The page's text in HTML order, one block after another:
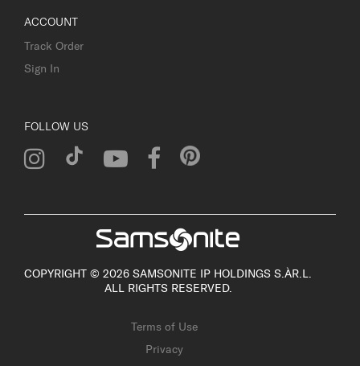
ACCOUNT
Track Order
Sign In
FOLLOW US
COPYRIGHT © 2026 SAMSONITE IP HOLDINGS S.ÀR.L.
ALL RIGHTS RESERVED.
Terms of Use
Privacy